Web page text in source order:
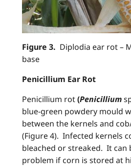
Figure 3. Diplodia ear rot –
base
Penicillium Ear Rot
Penicillium rot(Penicillium
blue-green powdery mould
between the kernels and
(Figure 4). Infected kernels
bleached or streaked. It can
problem if corn is stored at